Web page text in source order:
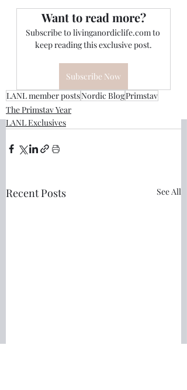
Want to read more?
Subscribe to livinganordiclife.com to
keep reading this exclusive post.
Subscribe Now
LANL member postsNordic BlogPrimstav
The Primstav Year
LANL Exclusives
Recent Posts See All